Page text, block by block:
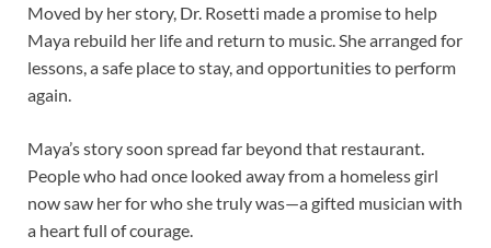
Moved by her story, Dr. Rosetti made a promise to help
Maya rebuild her life and return to music. She arranged for
lessons, a safe place to stay, and opportunities to perform
again.
Maya’s story soon spread far beyond that restaurant.
People who had once looked away from a homeless girl
now saw her for who she truly was—a gifted musician with
a heart full of courage.